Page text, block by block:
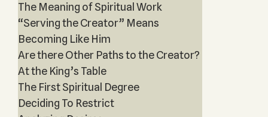
The Meaning of Spiritual Work
“Serving the Creator” Means
Becoming Like Him
Are there Other Paths to the Creator?
At the King’s Table
The First Spiritual Degree
Deciding To Restrict